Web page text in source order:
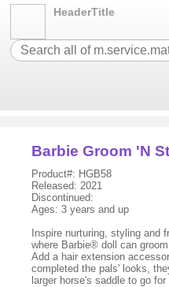
HeaderTitle
Barbie Groom 'N
Product#: HGB58
Released: 2021
Discontinued:
Ages: 3 years and up
Inspire nurturing, styling
where Barbie® doll can
Add a hair extension
completed the pals' looks,
larger horse's saddle to go